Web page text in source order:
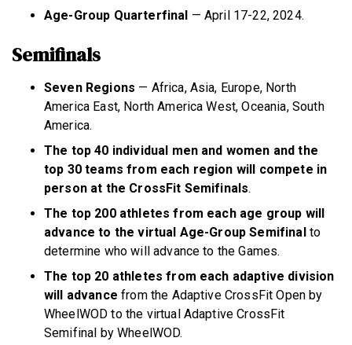
Age-Group Quarterfinal — April 17-22, 2024.
Semifinals
Seven Regions — Africa, Asia, Europe, North
America East, North America West, Oceania, South
America.
The top 40 individual men and women and the
top 30 teams from each region will compete in
person at the CrossFit Semifinals.
The top 200 athletes from each age group will
advance to the virtual Age-Group Semifinalto
determine who will advance to the Games.
The top 20 athletes from each adaptive division
will advance from the Adaptive CrossFit Open by
WheelWOD to the virtual Adaptive CrossFit
Semifinal by WheelWOD.